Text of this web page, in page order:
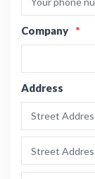
Company *
Address